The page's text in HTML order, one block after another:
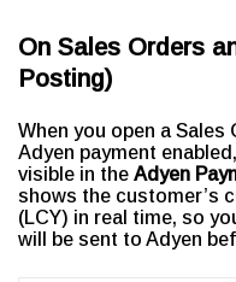
On Sales Orders
Posting)
When you open a
Adyen payment
visible in the Adyen
shows the customer’s
(LCY) in real time, so
will be sent to Adyen